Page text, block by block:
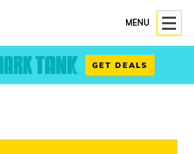
MENU
GET DEALS